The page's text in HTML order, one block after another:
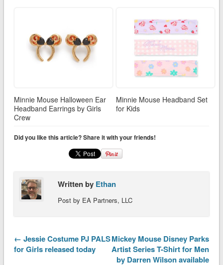
Minnie Mouse Halloween Ear
Headband Earrings by Girls
Crew
Minnie Mouse Headband Set
for Kids
Did you like this article? Share it with your friends!
Written by Ethan
Post by EA Partners, LLC
← Jessie Costume PJ PALS
for Girls released today
Mickey Mouse Disney Parks
Artist Series T-Shirt for Men
by Darren Wilson available